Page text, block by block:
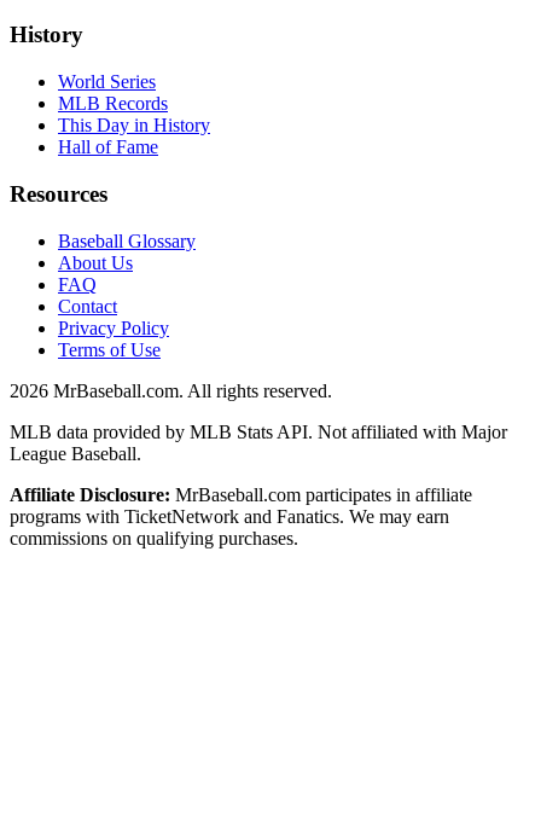
History
World Series
MLB Records
This Day in History
Hall of Fame
Resources
Baseball Glossary
About Us
FAQ
Contact
Privacy Policy
Terms of Use
2026 MrBaseball.com. All rights reserved.
MLB data provided by MLB Stats API. Not affiliated with Major
League Baseball.
Affiliate Disclosure: MrBaseball.com participates in affiliate
programs with TicketNetwork and Fanatics. We may earn
commissions on qualifying purchases.